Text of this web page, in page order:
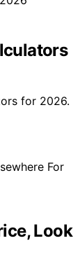
for 2026.
Look